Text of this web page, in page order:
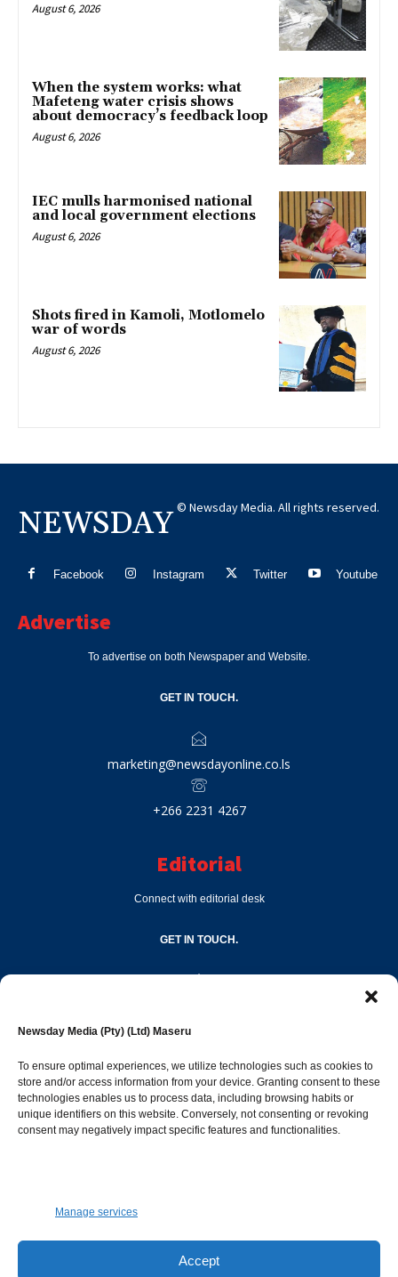
Newsday Media (Pty) (Ltd) Maseru
To ensure optimal experiences, we utilize technologies such as cookies to
store and/or access information from your device. Granting consent to these
technologies enables us to process data, including browsing habits or
unique identifiers on this website. Conversely, not consenting or revoking
consent may negatively impact specific features and functionalities.
Manage services
Accept
August 6, 2026
When the system works: what
Mafeteng water crisis shows
about democracy’s feedback loop
August 6, 2026
IEC mulls harmonised national
and local government elections
August 6, 2026
Shots fired in Kamoli, Motlomelo
war of words
August 6, 2026
NEWSDAY © Newsday Media. All rights reserved.
Facebook Instagram Twitter Youtube
Advertise
To advertise on both Newspaper and Website.
GET IN TOUCH.
marketing@newsdayonline.co.ls
+266 2231 4267
Editorial
Connect with editorial desk
GET IN TOUCH.
Popular Categories